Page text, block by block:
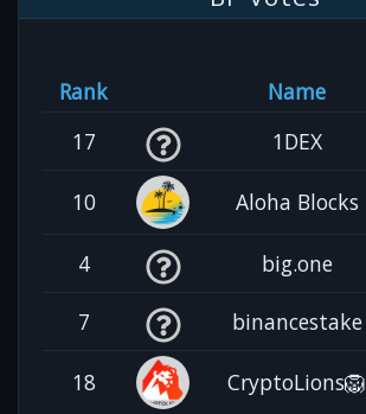
Rank Name
17
1DEX
10 Aloha Blocks
4 big.one
7 binancestake
18 CryptoLions🦁